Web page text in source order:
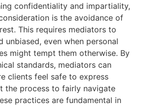
confidentiality and impartiality,
is the avoidance of
This requires mediators to
unbiased, even when personal
might tempt them otherwise. By
standards, mediators can
clients feel safe to express
the process to fairly navigate
practices are fundamental in